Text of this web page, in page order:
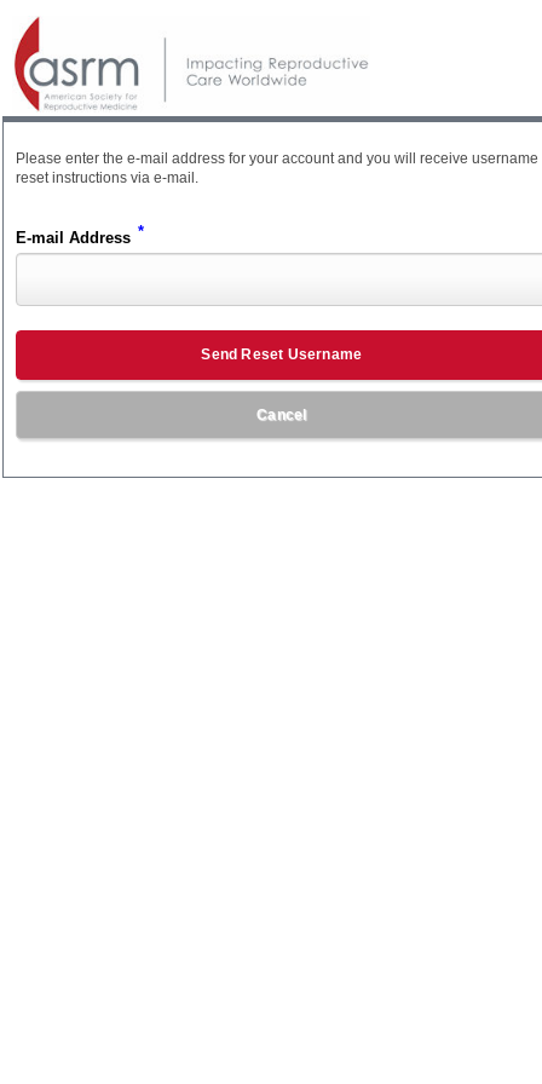
Please enter the e-mail address for your account and you will receive username
reset instructions via e-mail.
E-mail Address *